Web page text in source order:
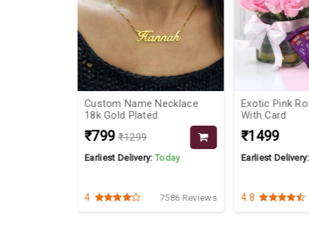
Custom Name Necklace
18k Gold Plated
₹799 ₹1299
Earliest Delivery:Today
4 7586 Reviews
Exotic Pink
With Card
₹1499
Earliest
4.8